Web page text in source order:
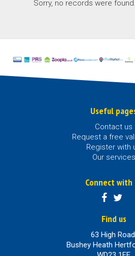
Sorry, no records were
Useful
Contact us
Request a free
Register with
Our services
Connect with
Find us
63 High
Bushey Heath